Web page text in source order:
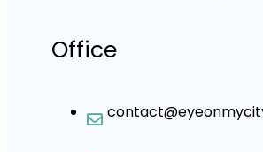
Office